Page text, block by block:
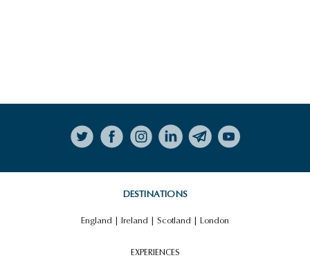
Follow on Instagram
DESTINATIONS
England | Ireland | Scotland | London
EXPERIENCES